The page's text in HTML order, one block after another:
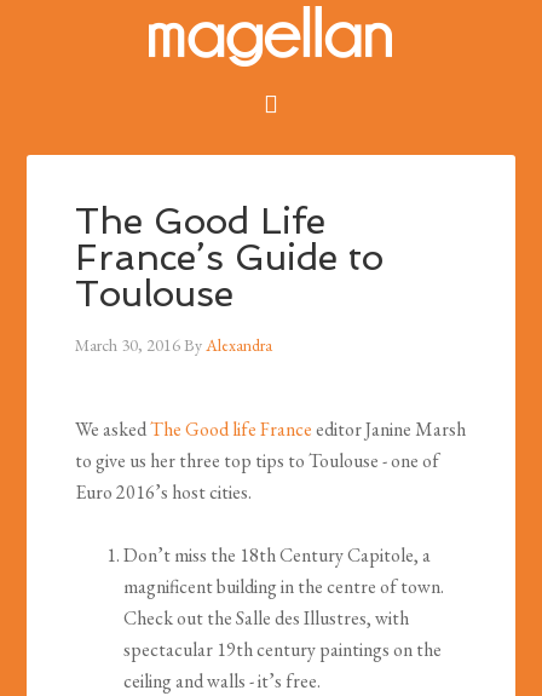
The Good Life
France’s Guide to
Toulouse
March 30, 2016ByAlexandra
We askedThe Good life Franceeditor Janine Marsh
to give us her three top tips to Toulouse - one of
Euro 2016’s host cities.
Don’t miss the 18th Century Capitole, a
magnificent building in the centre of town.
Check out the Salle des Illustres, with
spectacular 19th century paintings on the
ceiling and walls - it’s free.